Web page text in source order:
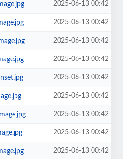
2025-06-13 00:42
2025-06-13 00:42
2025-06-13 00:42
2025-06-13 00:42
2025-06-13 00:42
2025-06-13 00:42
2025-06-13 00:42
2025-06-13 00:42
2025-06-13 00:42